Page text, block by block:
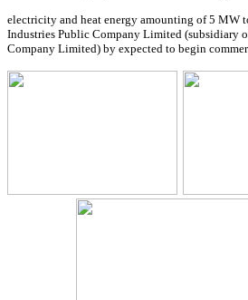
electricity and heat energy amounting of 5 MW
Industries Public Company Limited (subsidiary
Company Limited) by expected to begin